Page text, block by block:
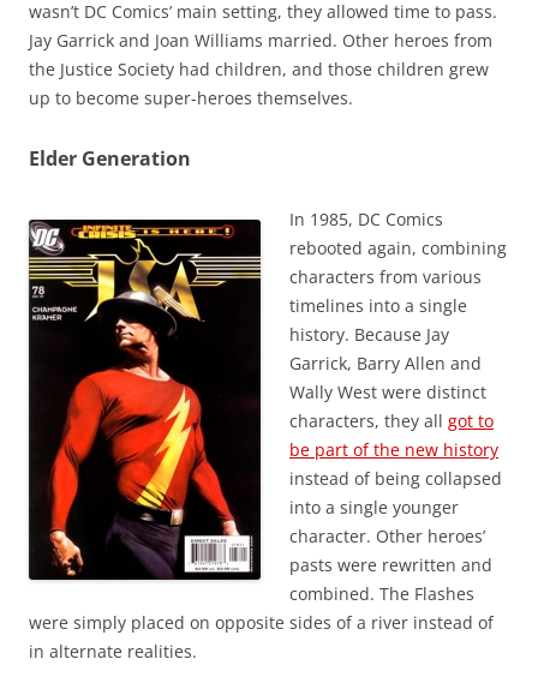
wasn’t DC Comics’ main setting, they allowed time to pass.
Jay Garrick and Joan Williams married. Other heroes from
the Justice Society had children, and those children grew
up to become super-heroes themselves.
Elder Generation
In 1985, DC Comics
rebooted again, combining
characters from various
timelines into a single
history. Because Jay
Garrick, Barry Allen and
Wally West were distinct
characters, they all got to
be part of the new history
instead of being collapsed
into a single younger
character. Other heroes’
pasts were rewritten and
combined. The Flashes
were simply placed on opposite sides of a river instead of
in alternate realities.